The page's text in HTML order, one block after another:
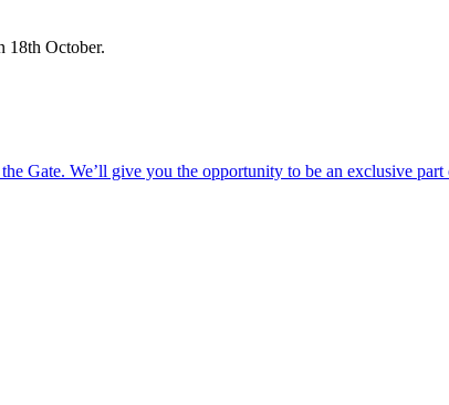
18th October.
Gate. We’ll give you the opportunity to be an exclusive